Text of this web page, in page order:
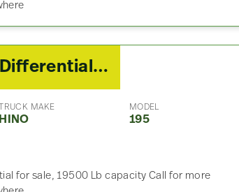
2013 Hino Rear Differential Assembly For Sale – 5.57 Ratio
MAKE
HINO
MODEL
195
for sale, 19500 Lb capacity Call for more